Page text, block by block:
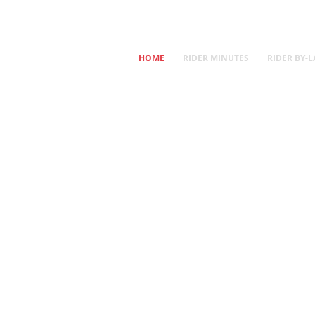
HOME RIDER MINUTES RIDER BY-